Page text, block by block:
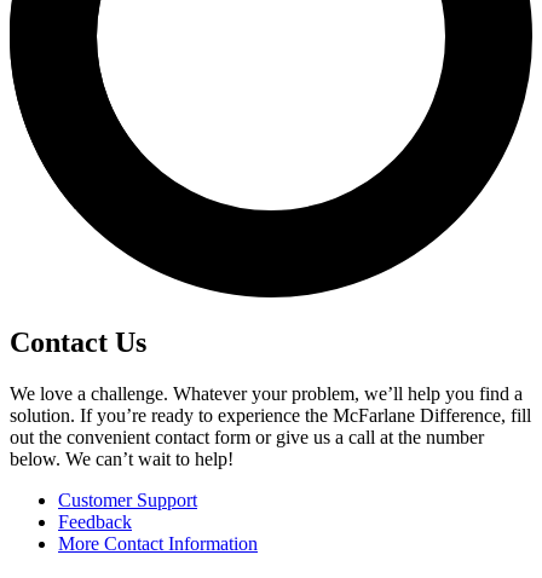
Contact Us
We love a challenge. Whatever your problem, we’ll help you find a
solution. If you’re ready to experience the McFarlane Difference, fill
out the convenient contact form or give us a call at the number
below. We can’t wait to help!
Customer Support
Feedback
More Contact Information